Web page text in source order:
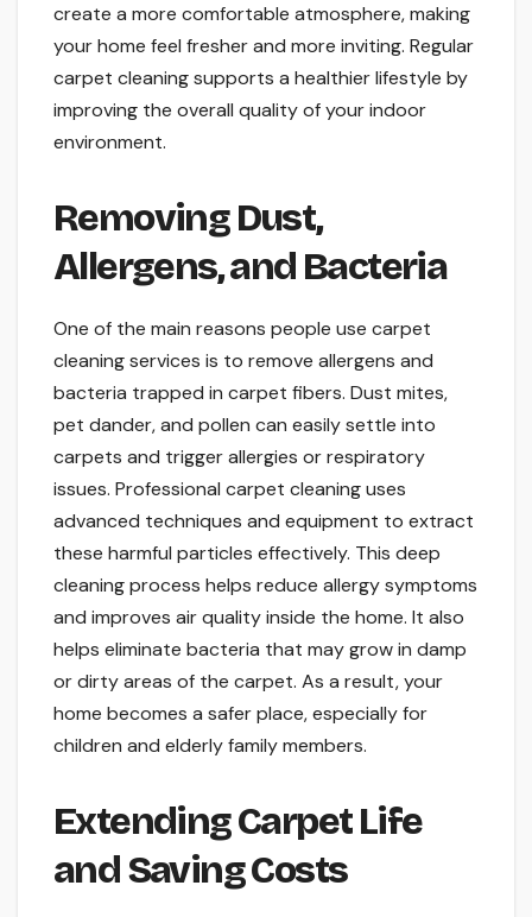
create a more comfortable atmosphere, making
your home feel fresher and more inviting. Regular
carpet cleaning supports a healthier lifestyle by
improving the overall quality of your indoor
environment.
Removing Dust,
Allergens, and Bacteria
One of the main reasons people use carpet
cleaning services is to remove allergens and
bacteria trapped in carpet fibers. Dust mites,
pet dander, and pollen can easily settle into
carpets and trigger allergies or respiratory
issues. Professional carpet cleaning uses
advanced techniques and equipment to extract
these harmful particles effectively. This deep
cleaning process helps reduce allergy symptoms
and improves air quality inside the home. It also
helps eliminate bacteria that may grow in damp
or dirty areas of the carpet. As a result, your
home becomes a safer place, especially for
children and elderly family members.
Extending Carpet Life
and Saving Costs